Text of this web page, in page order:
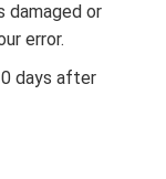
damaged or
error.
days after